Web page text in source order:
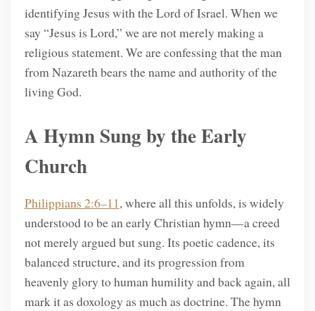
identifying Jesus with the Lord of Israel. When we
say “Jesus is Lord,” we are not merely making a
religious statement. We are confessing that the man
from Nazareth bears the name and authority of the
living God.
A Hymn Sung by the Early
Church
Philippians 2:6–11, where all this unfolds, is widely
understood to be an early Christian hymn—a creed
not merely argued but sung. Its poetic cadence, its
balanced structure, and its progression from
heavenly glory to human humility and back again, all
mark it as doxology as much as doctrine. The hymn